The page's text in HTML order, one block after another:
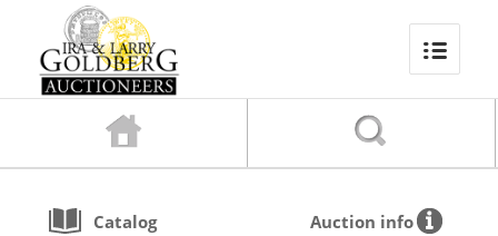
Catalog Auction info